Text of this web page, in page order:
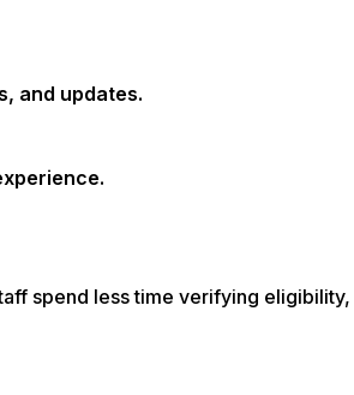
and updates.
spend less time verifying